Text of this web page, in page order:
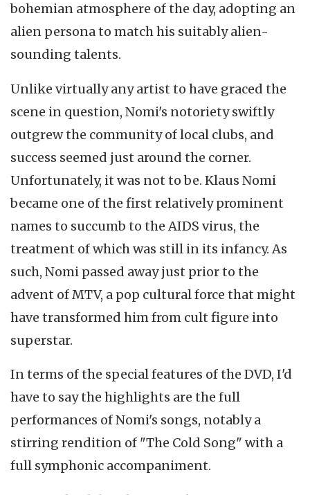
bohemian atmosphere of the day, adopting an
alien persona to match his suitably alien-
sounding talents.
Unlike virtually any artist to have graced the
scene in question, Nomi's notoriety swiftly
outgrew the community of local clubs, and
success seemed just around the corner.
Unfortunately, it was not to be. Klaus Nomi
became one of the first relatively prominent
names to succumb to the AIDS virus, the
treatment of which was still in its infancy. As
such, Nomi passed away just prior to the
advent of MTV, a pop cultural force that might
have transformed him from cult figure into
superstar.
In terms of the special features of the DVD, I'd
have to say the highlights are the full
performances of Nomi's songs, notably a
stirring rendition of "The Cold Song" with a
full symphonic accompaniment.